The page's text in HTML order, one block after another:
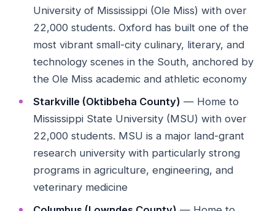
University of Mississippi (Ole Miss) with over
22,000 students. Oxford has built one of the
most vibrant small-city culinary, literary, and
technology scenes in the South, anchored by
the Ole Miss academic and athletic economy
Starkville (Oktibbeha County) — Home to
Mississippi State University (MSU) with over
22,000 students. MSU is a major land-grant
research university with particularly strong
programs in agriculture, engineering, and
veterinary medicine